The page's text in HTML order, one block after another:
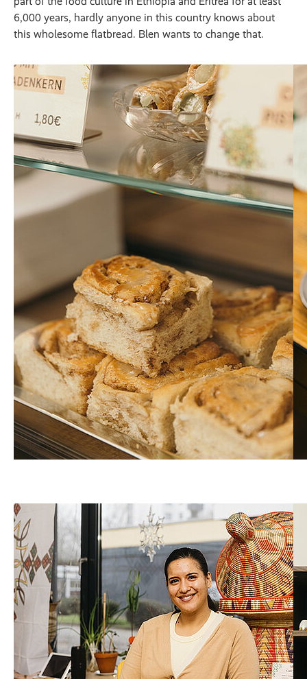
6,000 years, hardly anyone in this country knows about
this wholesome flatbread. Blen wants to change that.